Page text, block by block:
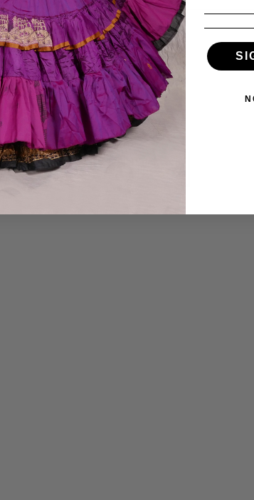
My Account
My Account
Wishlist
Order Status
View Cart